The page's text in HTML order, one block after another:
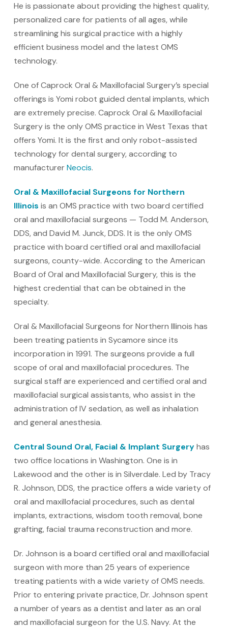
He is passionate about providing the highest quality,
personalized care for patients of all ages, while
streamlining his surgical practice with a highly
efficient business model and the latest OMS
technology.
One of Caprock Oral & Maxillofacial Surgery’s special
offerings is Yomi robot guided dental implants, which
are extremely precise. Caprock Oral & Maxillofacial
Surgery is the only OMS practice in West Texas that
offers Yomi. It is the first and only robot-assisted
technology for dental surgery, according to
manufacturerNeocis.
Oral & Maxillofacial Surgeons for Northern
Illinois is an OMS practice with two board certified
oral and maxillofacial surgeons — Todd M. Anderson,
DDS, and David M. Junck, DDS. It is the only OMS
practice with board certified oral and maxillofacial
surgeons, county-wide. According to the American
Board of Oral and Maxillofacial Surgery, this is the
highest credential that can be obtained in the
specialty.
Oral & Maxillofacial Surgeons for Northern Illinois has
been treating patients in Sycamore since its
incorporation in 1991. The surgeons provide a full
scope of oral and maxillofacial procedures. The
surgical staff are experienced and certified oral and
maxillofacial surgical assistants, who assist in the
administration of IV sedation, as well as inhalation
and general anesthesia.
Central Sound Oral, Facial & Implant Surgeryhas
two office locations in Washington. One is in
Lakewood and the other is in Silverdale. Led by Tracy
R. Johnson, DDS, the practice offers a wide variety of
oral and maxillofacial procedures, such as dental
implants, extractions, wisdom tooth removal, bone
grafting, facial trauma reconstruction and more.
Dr. Johnson is a board certified oral and maxillofacial
surgeon with more than 25 years of experience
treating patients with a wide variety of OMS needs.
Prior to entering private practice, Dr. Johnson spent
a number of years as a dentist and later as an oral
and maxillofacial surgeon for the U.S. Navy. At the